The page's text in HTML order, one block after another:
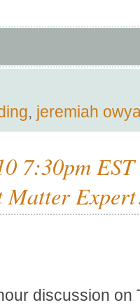
, jeremiah
7:30pm
Matter
discussion on